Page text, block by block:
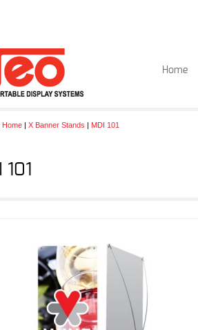
Home
Home | X Banner Stands | MDI 101
101